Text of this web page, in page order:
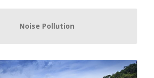
Noise Pollution